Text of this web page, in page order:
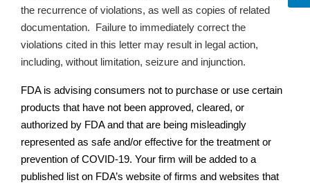
the recurrence of violations, as well as copies of related
documentation.
Failure to immediately correct the
violations cited in this letter may result in legal action,
including, without limitation, seizure and injunction.
FDA is advising consumers not to purchase or use certain
products that have not been approved, cleared, or
authorized by FDA and that are being misleadingly
represented as safe and/or effective for the treatment or
prevention of COVID-19. Your firm will be added to a
published list on FDA’s website of firms and websites that